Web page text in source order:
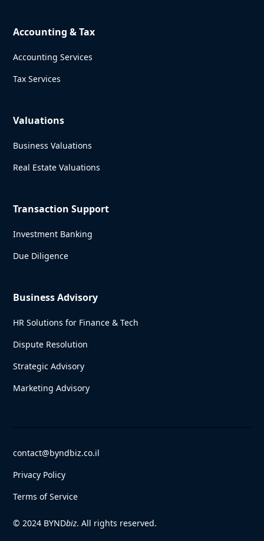
Accounting & Tax
Accounting Services
Tax Services
Valuations
Business Valuations
Real Estate Valuations
Transaction Support
Investment Banking
Due Diligence
Business Advisory
HR Solutions for Finance & Tech
Dispute Resolution
Strategic Advisory
Marketing Advisory
© 2024 BYNDbiz. All rights reserved.
contact@byndbiz.co.il
Privacy Policy
Terms of Service